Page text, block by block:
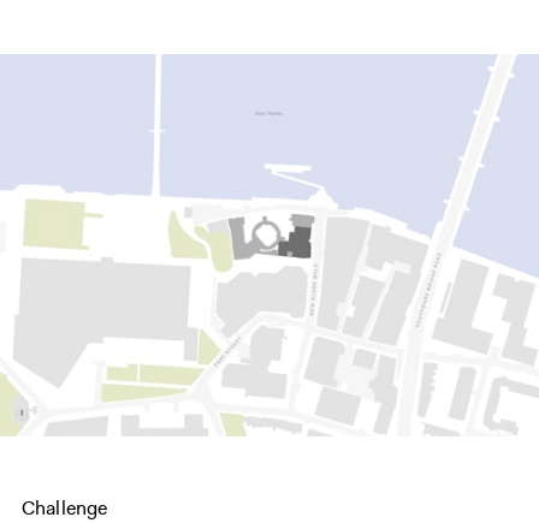
Challenge